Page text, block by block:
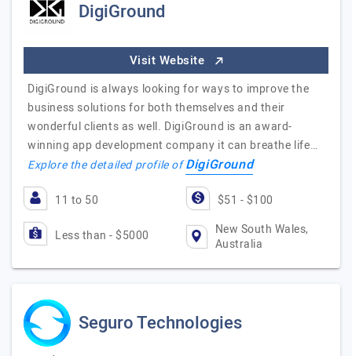
DigiGround
Visit Website
DigiGround is always looking for ways to improve the
business solutions for both themselves and their
wonderful clients as well. DigiGround is an award-
winning app development company it can breathe life…
Explore the detailed profile ofDigiGround
11 to 50 $51 - $100
Less than - $5000
New South Wales,
Australia
Seguro Technologies